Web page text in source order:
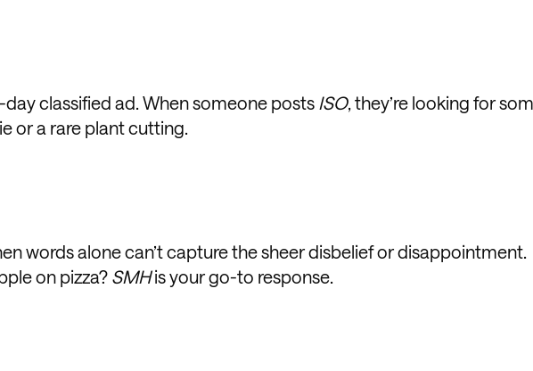
classified ad. When someone posts ISO, they’re looking for
or a rare plant cutting.
words alone can’t capture the sheer disbelief or disappointment.
on pizza? SMHis your go-to response.